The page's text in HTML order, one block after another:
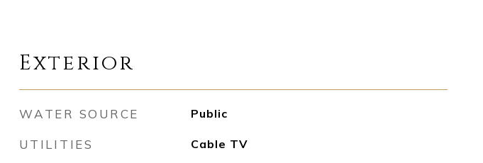
Exterior
WATER SOURCE Public
UTILITIES Cable TV